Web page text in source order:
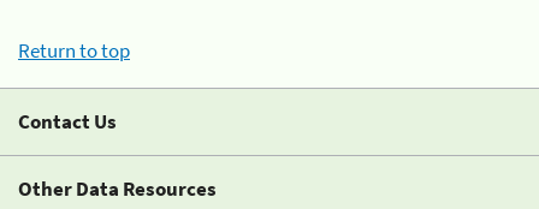
Return to top
Contact Us
Other Data Resources